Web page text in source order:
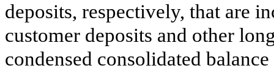
deposits, respectively, that are
customer deposits and other
condensed consolidated